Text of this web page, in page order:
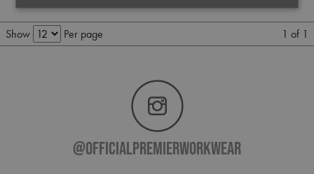
Show Per page 1 of 1
@officialpremierworkwear
Strictly
necessary
Performance Targeting